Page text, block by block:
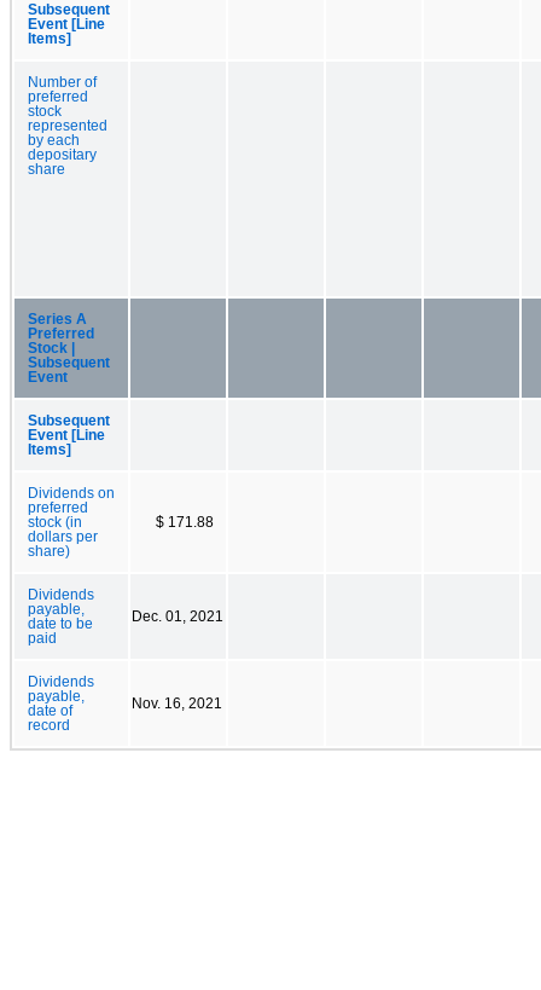
Subsequent
Event [Line
Items]
Number of
preferred
stock
represented
by each
depositary
share
Series A
Preferred
Stock |
Subsequent
Event
Subsequent
Event [Line
Items]
Dividends on
preferred
stock (in
dollars per
share)
$ 171.88
Dividends
payable,
date to be
paid
Dec. 01, 2021
Dividends
payable,
date of
record
Nov. 16, 2021